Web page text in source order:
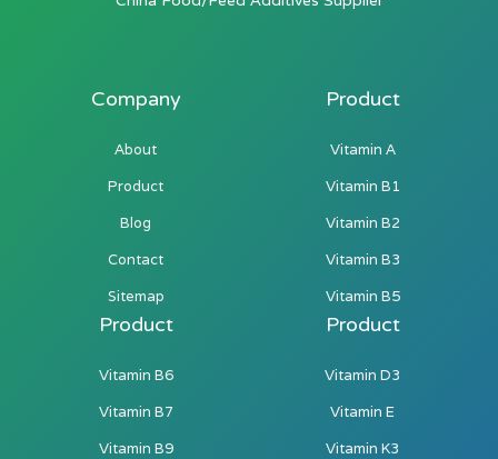
Company
About
Product
Blog
Contact
Sitemap
Product
Vitamin A
Vitamin B1
Vitamin B2
Vitamin B3
Vitamin B5
Product
Vitamin B6
Vitamin B7
Vitamin B9
Product
Vitamin D3
Vitamin E
Vitamin K3